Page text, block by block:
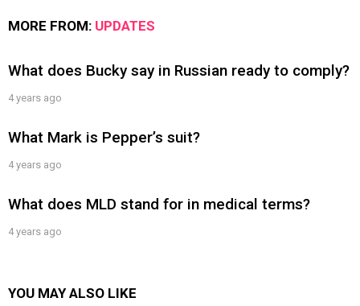
MORE FROM: UPDATES
What does Bucky say in Russian ready to comply?
4 years ago
What Mark is Pepper’s suit?
4 years ago
What does MLD stand for in medical terms?
4 years ago
YOU MAY ALSO LIKE